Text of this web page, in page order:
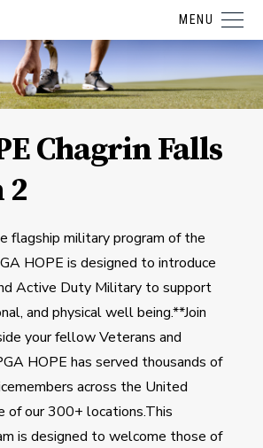
MENU
Chagrin Falls
2
flagship military program of the
HOPE is designed to introduce
Active Duty Military to support
and physical well being.**Join
your fellow Veterans and
HOPE has served thousands of
across the United
of our 300+ locations.This
is designed to welcome those of